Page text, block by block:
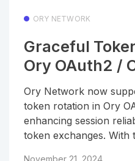
ORY NETWORK
Graceful
Ory OAuth2 /
Ory Network now
token rotation in Ory
enhancing session
token exchanges. With